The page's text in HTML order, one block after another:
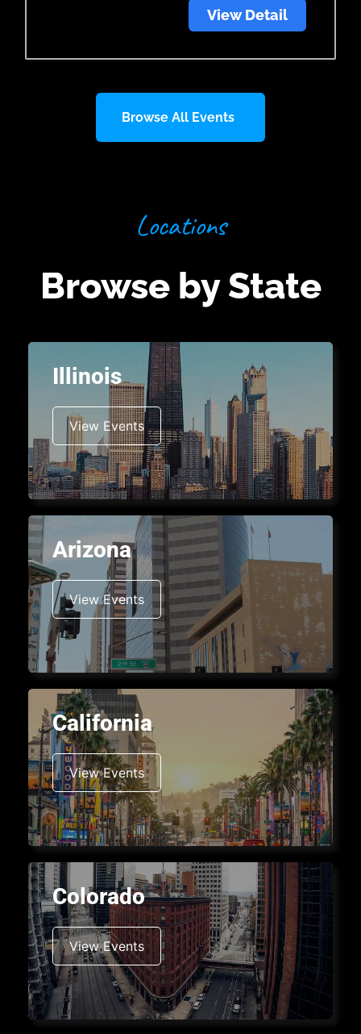
View Detail
Browse All Events
Locations
Browse by State
Illinois
View Events
Arizona
View Events
California
View Events
Colorado
View Events